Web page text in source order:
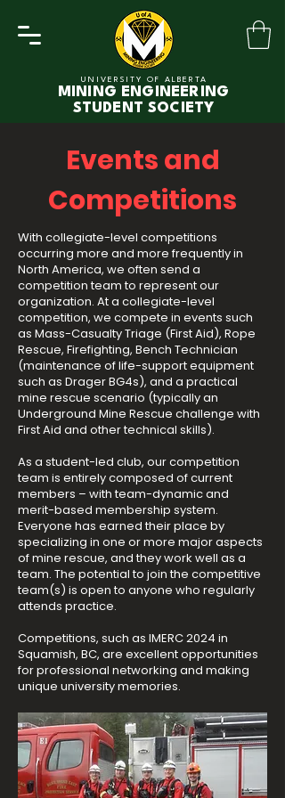
MINING ENGINEERING
STUDENT SOCIETY
UNIVERSITY OF ALBERTA
Events and
Competitions
With collegiate-level competitions
occurring more and more frequently in
North America, we often send a
competition team to represent our
organization. At a collegiate-level
competition, we compete in events such
as Mass-Casualty Triage (First Aid), Rope
Rescue, Firefighting, Bench Technician
(maintenance of life-support equipment
such as Drager BG4s), and a practical
mine rescue scenario (typically an
Underground Mine Rescue challenge with
First Aid and other technical skills).
As a student-led club, our competition
team is entirely composed of current
members – with team-dynamic and
merit-based membership system.
Everyone has earned their place by
specializing in one or more major aspects
of mine rescue, and they work well as a
team. The potential to join the competitive
team(s) is open to anyone who regularly
attends practice.
Competitions, such as IMERC 2024 in
Squamish, BC, are excellent opportunities
for professional networking and making
unique university memories.